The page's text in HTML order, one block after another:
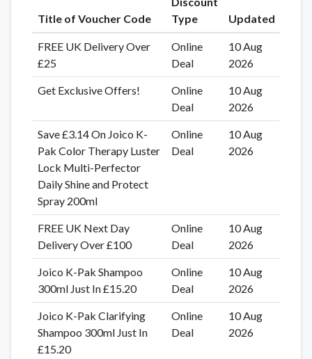
Title of Voucher Code
Type
Updated
FREE UK Delivery Over
£25
Online
Deal
10 Aug
2026
Get Exclusive Offers!
Online
Deal
10 Aug
2026
Save £3.14 On Joico K-
Pak Color Therapy Luster
Lock Multi-Perfector
Daily Shine and Protect
Spray 200ml
Online
Deal
10 Aug
2026
FREE UK Next Day
Delivery Over £100
Online
Deal
10 Aug
2026
Joico K-Pak Shampoo
300ml Just In £15.20
Online
Deal
10 Aug
2026
Joico K-Pak Clarifying
Shampoo 300ml Just In
£15.20
Online
Deal
10 Aug
2026